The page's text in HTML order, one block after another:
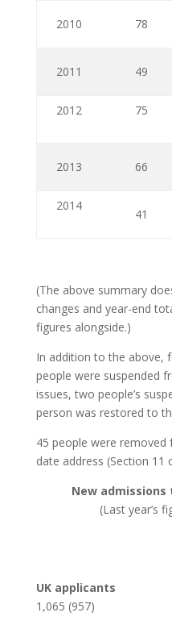
2010 78
2011 49
2012 75
2013 66
2014
41
(The above summary
changes and year-end
figures alongside.)
In addition to the above,
people were suspended
issues, two people’s
person was restored to
45 people were
date address (Section 11
New admissions
(Last year’s
UK applicants
1,065 (957)